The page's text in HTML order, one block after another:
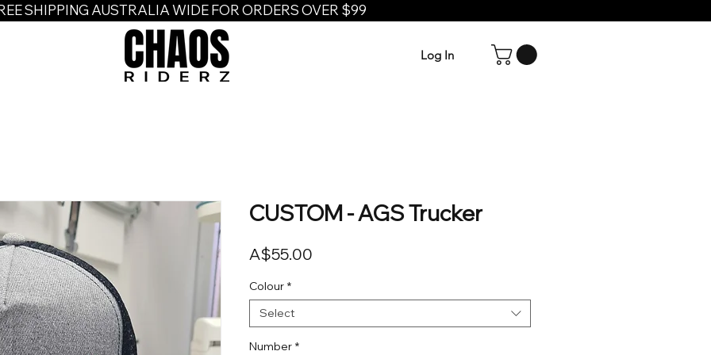
SHIPPING AUSTRALIA WIDE FOR ORDERS OVER $99
Log In
CUSTOM - AGS Trucker
A$55.00
Colour *
Select
Number *